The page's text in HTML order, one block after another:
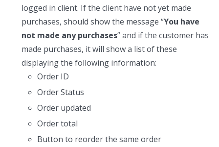
logged in client. If the client have not yet made
purchases, should show the message “You have
not made any purchases” and if the customer has
made purchases, it will show a list of these
displaying the following information:
Order ID
Order Status
Order updated
Order total
Button to reorder the same order